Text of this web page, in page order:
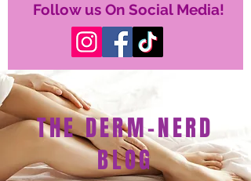
Follow us On Social Media!
THE DERM-NERD
BLOG